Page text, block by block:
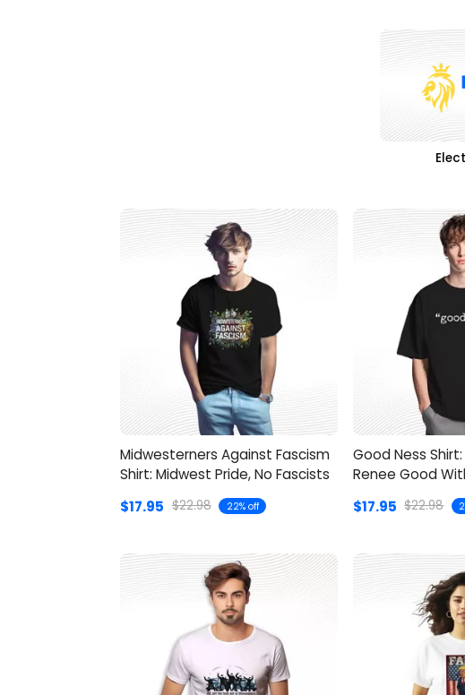
Midwesterners Against Fascism
Shirt: Midwest Pride, No Fascists
$17.95 $22.98 22% off
Good Ness
Renee Good
$17.95 $22.98